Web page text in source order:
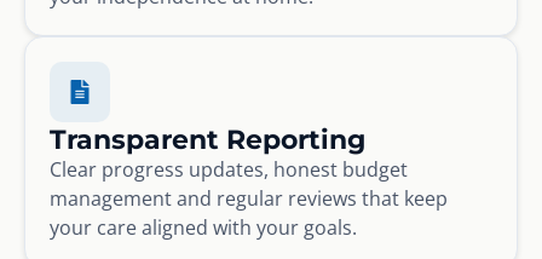
Transparent Reporting
Clear progress updates, honest budget
management and regular reviews that keep
your care aligned with your goals.